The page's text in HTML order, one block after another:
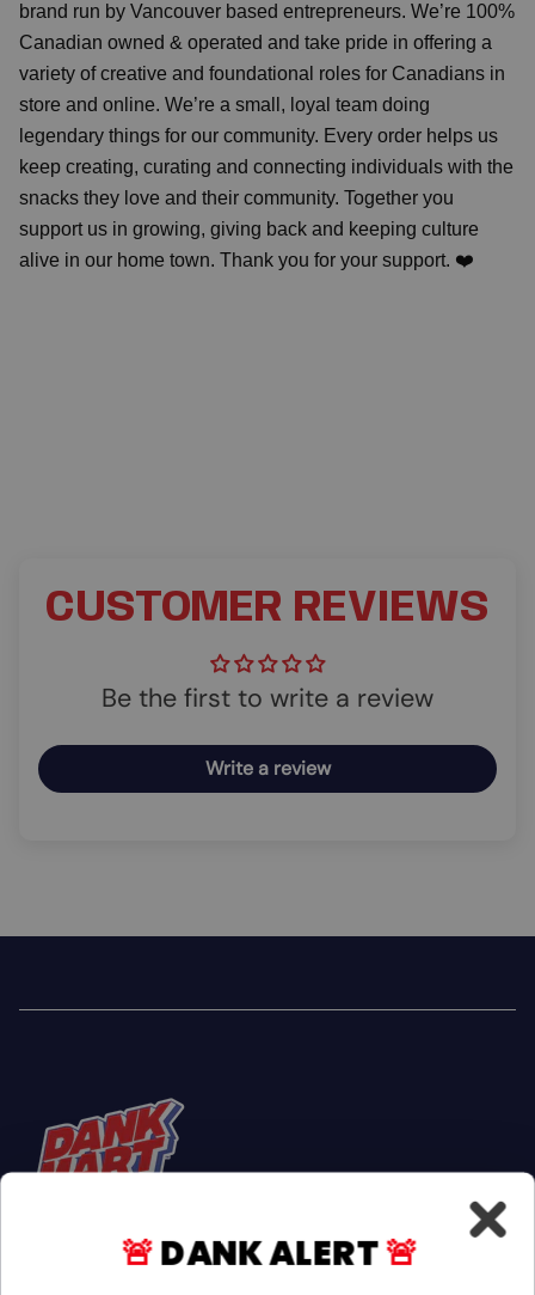
brand run by Vancouver based entrepreneurs. We’re 100%
Canadian owned & operated and take pride in offering a
variety of creative and foundational roles for Canadians in
store and online. We’re a small, loyal team doing
legendary things for our community. Every order helps us
keep creating, curating and connecting individuals with the
snacks they love and their community. Together you
support us in growing, giving back and keeping culture
alive in our home town. Thank you for your support. ❤️
CUSTOMER REVIEWS
Be the first to write a review
Write a review
🚨DANK ALERT🚨